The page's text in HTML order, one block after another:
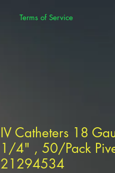
Terms of Service
IV Catheters 18
1/4" , 50/Pack
21294534